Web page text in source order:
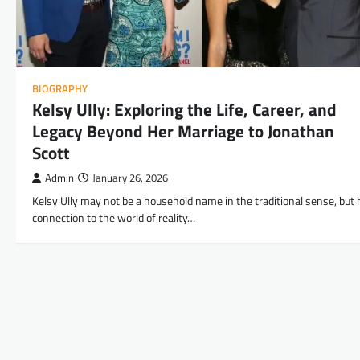
BIOGRAPHY
Kelsy Ully: Exploring the Life, Career, and
Legacy Beyond Her Marriage to Jonathan
Scott
Admin January 26, 2026
Kelsy Ully may not be a household name in the traditional sense, but
connection to the world of reality…